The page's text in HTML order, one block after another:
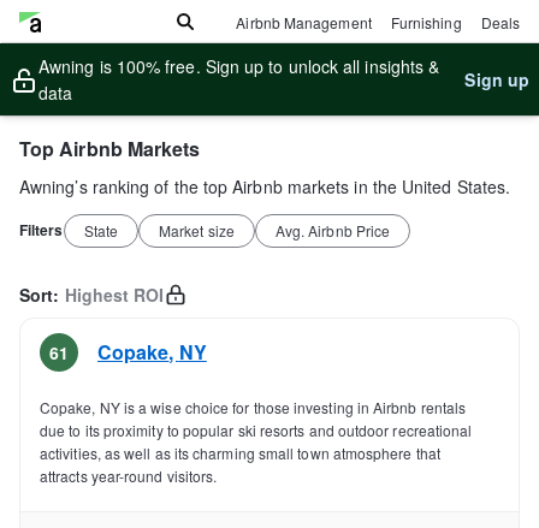
Airbnb Management Furnishing Deals
Awning is 100% free. Sign up to unlock all insights &
data
Sign up
Top Airbnb Markets
Awning’s ranking of the top Airbnb markets in the United States.
Filters State Market size Avg. Airbnb Price
Sort: Highest ROI
61 Copake, NY
Copake, NY is a wise choice for those investing in Airbnb rentals
due to its proximity to popular ski resorts and outdoor recreational
activities, as well as its charming small town atmosphere that
attracts year-round visitors.